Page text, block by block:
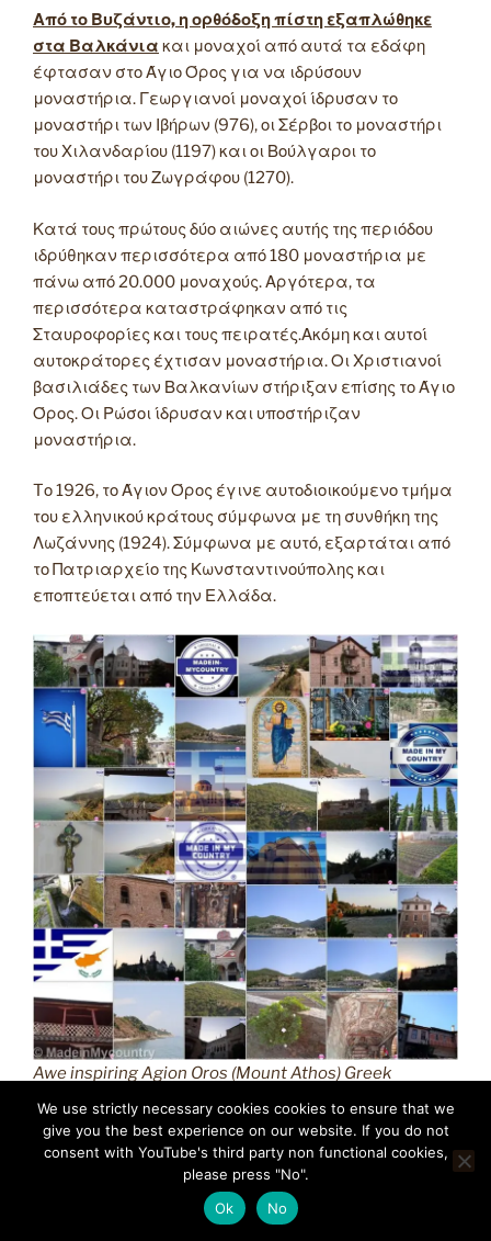
Από το Βυζάντιο, η ορθόδοξη πίστη εξαπλώθηκε
στα Βαλκάνια και μοναχοί από αυτά τα εδάφη
έφτασαν στο Άγιο Όρος για να ιδρύσουν
μοναστήρια. Γεωργιανοί μοναχοί ίδρυσαν το
μοναστήρι των Ιβήρων (976), οι Σέρβοι το μοναστήρι
του Χιλανδαρίου (1197) και οι Βούλγαροι το
μοναστήρι του Ζωγράφου (1270).
Κατά τους πρώτους δύο αιώνες αυτής της περιόδου
ιδρύθηκαν περισσότερα από 180 μοναστήρια με
πάνω από 20.000 μοναχούς. Αργότερα, τα
περισσότερα καταστράφηκαν από τις
Σταυροφορίες και τους πειρατές.Ακόμη και αυτοί
αυτοκράτορες έχτισαν μοναστήρια. Οι Χριστιανοί
βασιλιάδες των Βαλκανίων στήριξαν επίσης το Άγιο
Όρος. Οι Ρώσοι ίδρυσαν και υποστήριζαν
μοναστήρια.
Tο 1926, το Άγιον Όρος έγινε αυτοδιοικούμενο τμήμα
του ελληνικού κράτους σύμφωνα με τη συνθήκη της
Λωζάννης (1924). Σύμφωνα με αυτό, εξαρτάται από
το Πατριαρχείο της Κωνσταντινούπολης και
εποπτεύεται από την Ελλάδα.
Awe inspiring Agion Oros (Mount Athos) Greek
Orthodox Christianity (GR) MadeinMycountry
Macedonian province of Greece (Hellas) Άγιον Όρος
(Mount Athos) MadeinMycountry is a global platform
that celebrates and supports local history, culture, art,
and nature conservation efforts.
We use strictly necessary cookies cookies to ensure that we
give you the best experience on our website. If you do not
consent with YouTube's third party non functional cookies,
please press "No".
Ok
No